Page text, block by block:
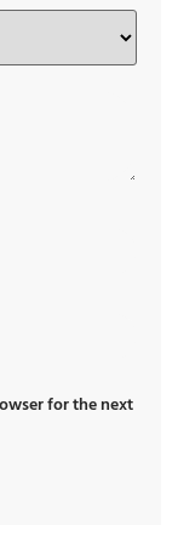
for the next